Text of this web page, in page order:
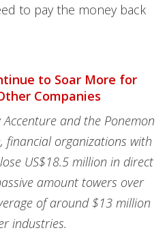
to pay the money back
to Soar More for
Companies
and the Ponemon
financial organizations with
US$18.5 million in direct
amount towers over
of around $13 million
industries.